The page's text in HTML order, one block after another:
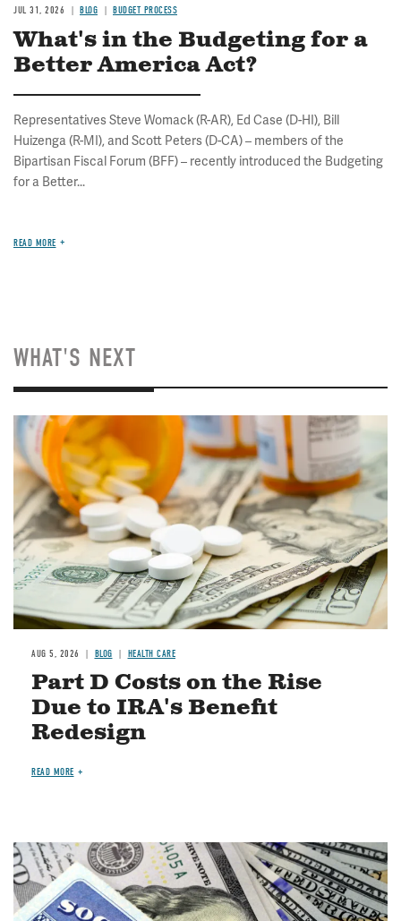
JUL 31, 2026 BLOG BUDGET PROCESS
What's in the Budgeting for a
Better America Act?
Representatives Steve Womack (R-AR), Ed Case (D-HI), Bill
Huizenga (R-MI), and Scott Peters (D-CA) – members of the
Bipartisan Fiscal Forum (BFF) – recently introduced the Budgeting
for a Better...
READ MORE
WHAT'S NEXT
Image
AUG 5, 2026 BLOG HEALTH CARE
Part D Costs on the Rise
Due to IRA's Benefit
Redesign
READ MORE
Image